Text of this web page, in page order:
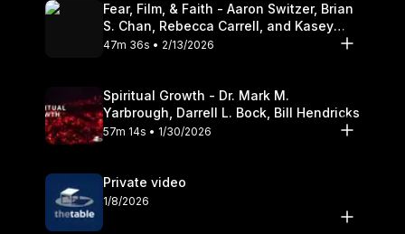
Fear, Film, & Faith - Aaron Switzer, Brian
S. Chan, Rebecca Carrell, and Kasey
Olander
47m 36s • 2/13/2026
Spiritual Growth - Dr. Mark M.
Yarbrough, Darrell L. Bock, Bill Hendricks
57m 14s • 1/30/2026
Private video
1/8/2026